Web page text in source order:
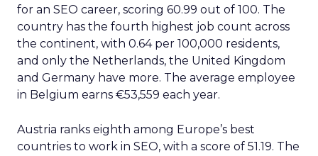
for an SEO career, scoring 60.99 out of 100. The
country has the fourth highest job count across
the continent, with 0.64 per 100,000 residents,
and only the Netherlands, the United Kingdom
and Germany have more. The average employee
in Belgium earns €53,559 each year.
Austria ranks eighth among Europe’s best
countries to work in SEO, with a score of 51.19. The